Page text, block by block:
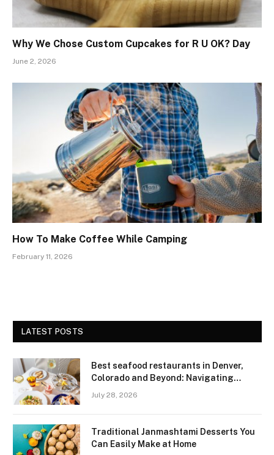
Why We Chose Custom Cupcakes for R U OK? Day
June 2, 2026
How To Make Coffee While Camping
February 11, 2026
LATEST POSTS
Best seafood restaurants in Denver,
Colorado and Beyond: Navigating
Freshness and Quality in a Landlocked
July 28, 2026
Traditional Janmashtami Desserts You
Can Easily Make at Home